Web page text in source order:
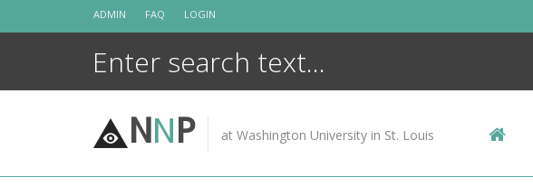
ADMIN FAQ LOGIN
NNP at Washington University in St. Louis